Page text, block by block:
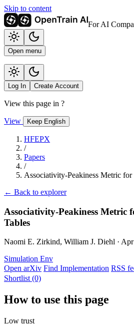
Skip to content
For AI
Open menu
Log In Create Account
View this page in ?
View Keep English
HFEPX
/
Papers
/
Associativity-Peakiness Metric
← Back to explorer
Associativity-Peakiness Metric
Tables
Naomi E. Zirkind, William J. Diehl ·
Simulation Env
Open arXiv Find Implementation RSS
Shortlist (0)
How to use this page
Low trust